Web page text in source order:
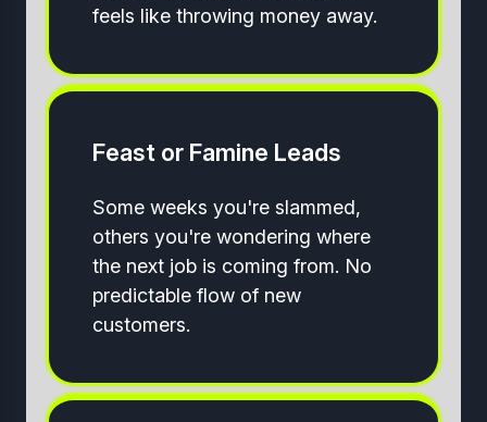
feels like throwing money away.
Feast or Famine Leads
Some weeks you're slammed,
others you're wondering where
the next job is coming from. No
predictable flow of new
customers.